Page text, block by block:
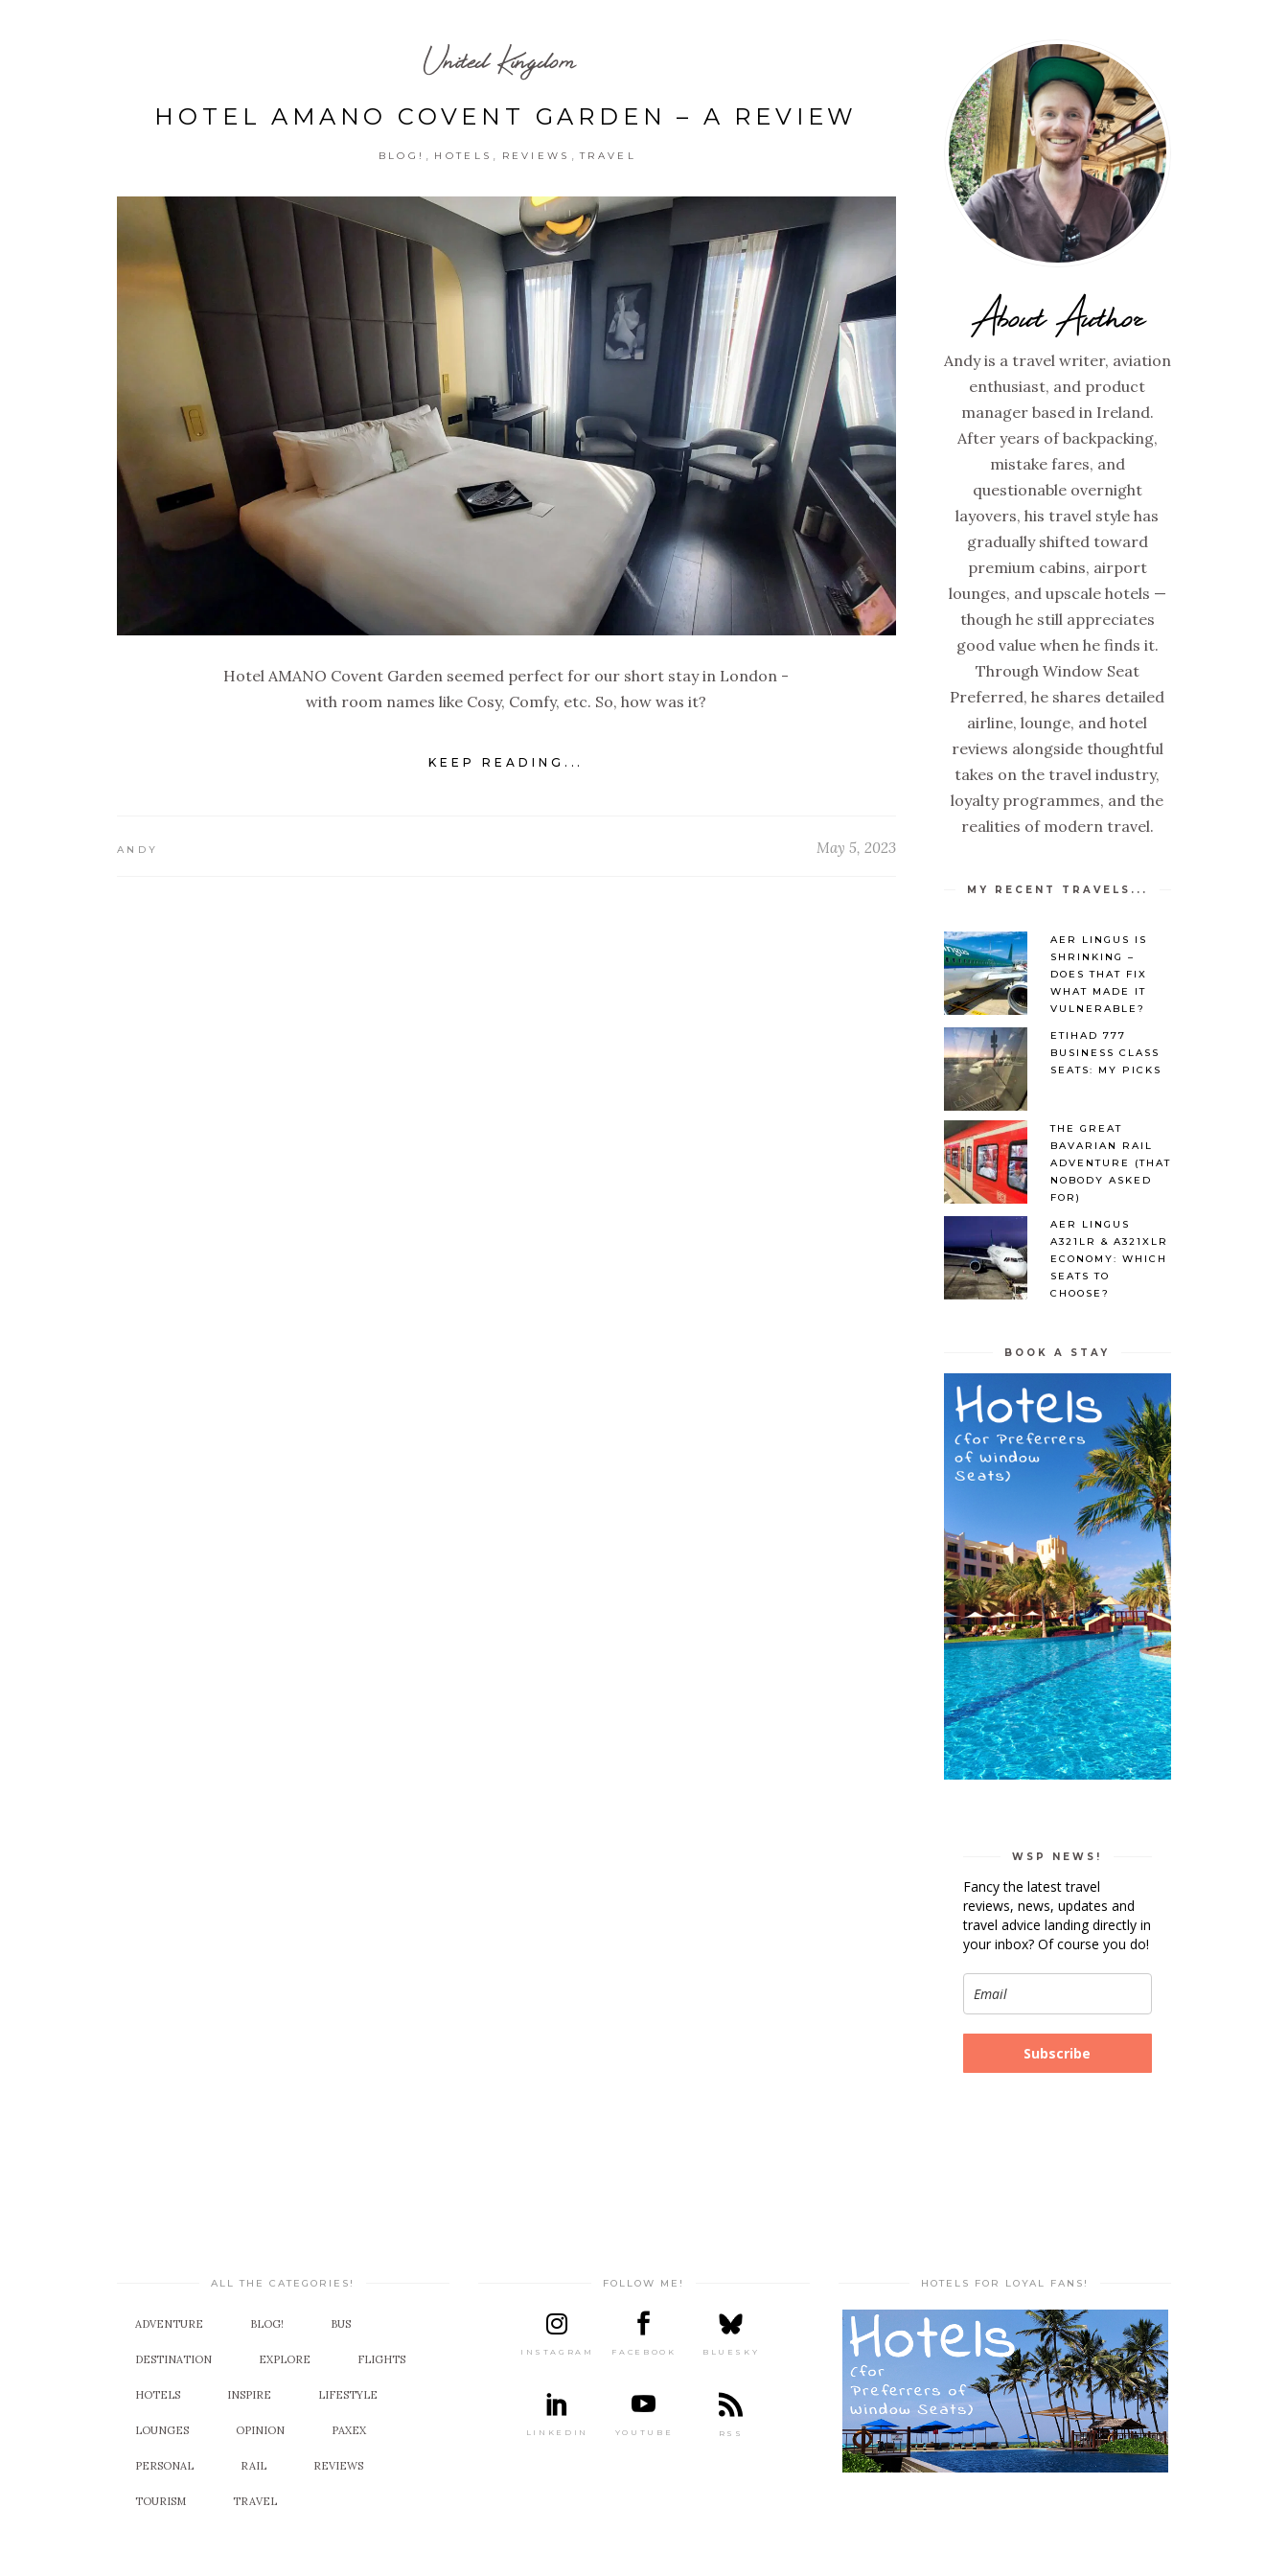
United Kingdom
HOTEL AMANO COVENT GARDEN – A REVIEW
BLOG! HOTELS REVIEWS TRAVEL
Hotel AMANO Covent Garden seemed perfect for our short stay in London -
with room names like Cosy, Comfy, etc. So, how was it?
KEEP READING...
ANDY May 5, 2023
About Author
Andy is a travel writer, aviation
enthusiast, and product
manager based in Ireland.
After years of backpacking,
mistake fares, and
questionable overnight
layovers, his travel style has
gradually shifted toward
premium cabins, airport
lounges, and upscale hotels —
though he still appreciates
good value when he finds it.
Through Window Seat
Preferred, he shares detailed
airline, lounge, and hotel
reviews alongside thoughtful
takes on the travel industry,
loyalty programmes, and the
realities of modern travel.
MY RECENT TRAVELS...
AER LINGUS IS
SHRINKING –
DOES THAT FIX
WHAT MADE IT
VULNERABLE?
ETIHAD 777
BUSINESS CLASS
SEATS: MY PICKS
THE GREAT
BAVARIAN RAIL
ADVENTURE (THAT
NOBODY ASKED
FOR)
AER LINGUS
A321LR & A321XLR
ECONOMY: WHICH
SEATS TO
CHOOSE?
BOOK A STAY
WSP NEWS!
Fancy the latest travel
reviews, news, updates and
travel advice landing directly in
your inbox? Of course you do!
Subscribe
ALL THE CATEGORIES!
ADVENTURE BLOG! BUS
DESTINATION EXPLORE FLIGHTS
HOTELS INSPIRE LIFESTYLE
LOUNGES OPINION PAXEX
PERSONAL RAIL REVIEWS
TOURISM TRAVEL
FOLLOW ME!
INSTAGRAM FACEBOOK BLUESKY
LINKEDIN YOUTUBE RSS
HOTELS FOR LOYAL FANS!